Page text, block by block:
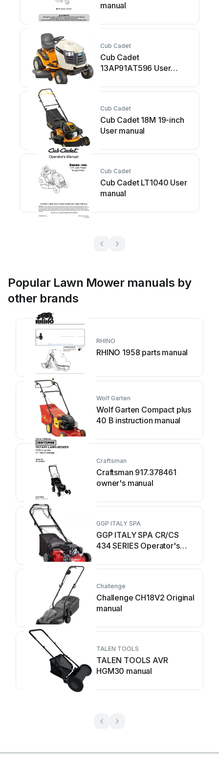
manual
Cub Cadet
Cub Cadet
13AP91AT596 User
Cub Cadet
Cub Cadet 18M 19-inch
User manual
Cub Cadet
Cub Cadet LT1040 User
manual
Popular Lawn Mower manuals by
other brands
RHINO
RHINO 1958 parts manual
Wolf Garten
Wolf Garten Compact plus
40 B instruction manual
Craftsman
Craftsman 917.378461
owner's manual
GGP ITALY SPA
GGP ITALY SPA CR/CS
434 SERIES Operator's
Challenge
Challenge CH18V2 Original
manual
TALEN TOOLS
TALEN TOOLS AVR
HGM30 manual